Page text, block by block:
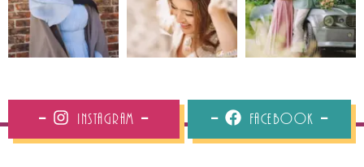
Instagram Facebook